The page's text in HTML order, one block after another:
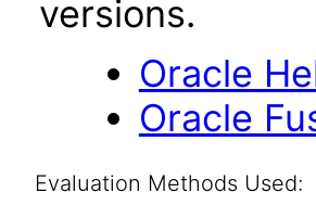
versions.
Oracle
Oracle
Evaluation Methods Used: